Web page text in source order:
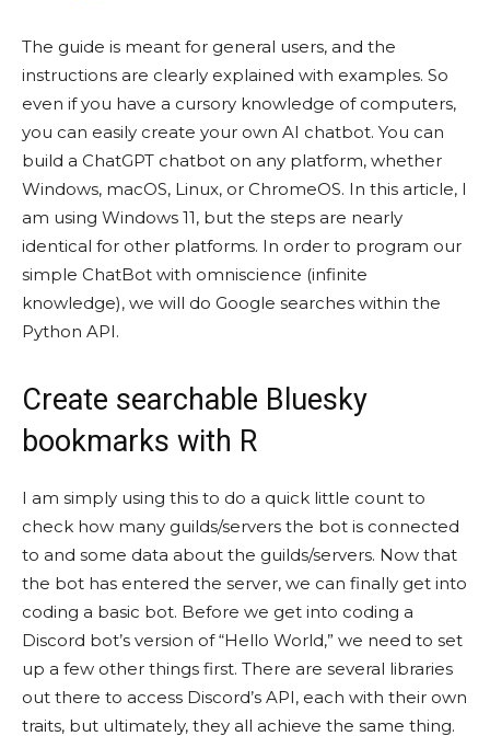
The guide is meant for general users, and the
instructions are clearly explained with examples. So
even if you have a cursory knowledge of computers,
you can easily create your own AI chatbot. You can
build a ChatGPT chatbot on any platform, whether
Windows, macOS, Linux, or ChromeOS. In this article, I
am using Windows 11, but the steps are nearly
identical for other platforms. In order to program our
simple ChatBot with omniscience (infinite
knowledge), we will do Google searches within the
Python API.
Create searchable Bluesky
bookmarks with R
I am simply using this to do a quick little count to
check how many guilds/servers the bot is connected
to and some data about the guilds/servers. Now that
the bot has entered the server, we can finally get into
coding a basic bot. Before we get into coding a
Discord bot’s version of “Hello World,” we need to set
up a few other things first. There are several libraries
out there to access Discord’s API, each with their own
traits, but ultimately, they all achieve the same thing.